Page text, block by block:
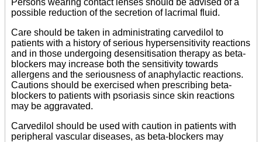
Persons wearing contact lenses should be advised of a
possible reduction of the secretion of lacrimal fluid.
Care should be taken in administrating carvedilol to
patients with a history of serious hypersensitivity reactions
and in those undergoing desensitisation therapy as beta-
blockers may increase both the sensitivity towards
allergens and the seriousness of anaphylactic reactions.
Cautions should be exercised when prescribing beta-
blockers to patients with psoriasis since skin reactions
may be aggravated.
Carvedilol should be used with caution in patients with
peripheral vascular diseases, as beta-blockers may